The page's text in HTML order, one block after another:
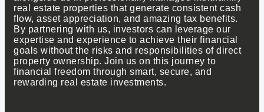
real estate properties that generate consistent cash
flow, asset appreciation, and amazing tax benefits.
By partnering with us, investors can leverage our
expertise and experience to achieve their financial
goals without the risks and responsibilities of direct
property ownership. Join us on this journey to
financial freedom through smart, secure, and
rewarding real estate investments.